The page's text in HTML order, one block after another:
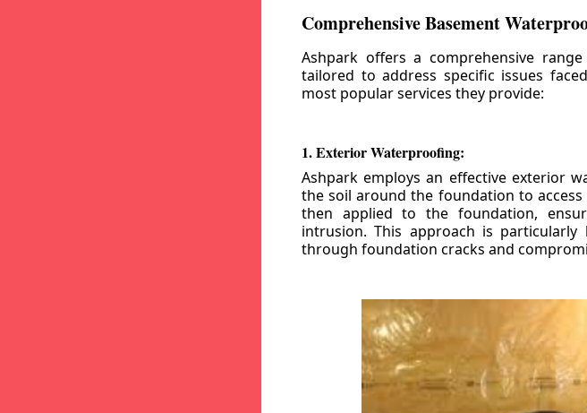
Comprehensive Basement
Ashpark offers a comprehensive
tailored to address specific issues
most popular services they provide:
1. Exterior Waterproofing:
Ashpark employs an effective exterior
the soil around the foundation to
then applied to the foundation,
intrusion. This approach is
through foundation cracks and